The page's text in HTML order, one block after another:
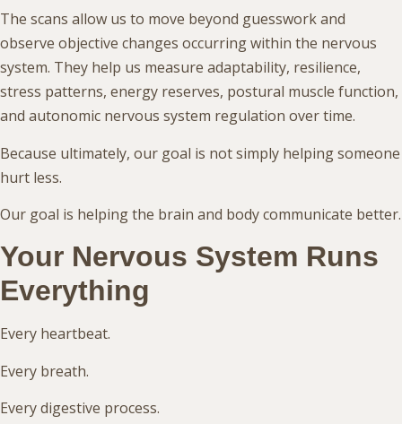
The scans allow us to move beyond guesswork and
observe objective changes occurring within the nervous
system. They help us measure adaptability, resilience,
stress patterns, energy reserves, postural muscle function,
and autonomic nervous system regulation over time.
Because ultimately, our goal is not simply helping someone
hurt less.
Our goal is helping the brain and body communicate better.
Your Nervous System Runs
Everything
Every heartbeat.
Every breath.
Every digestive process.